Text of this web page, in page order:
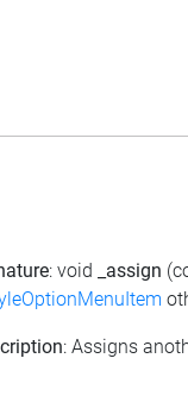
: void _assign
: Assigns